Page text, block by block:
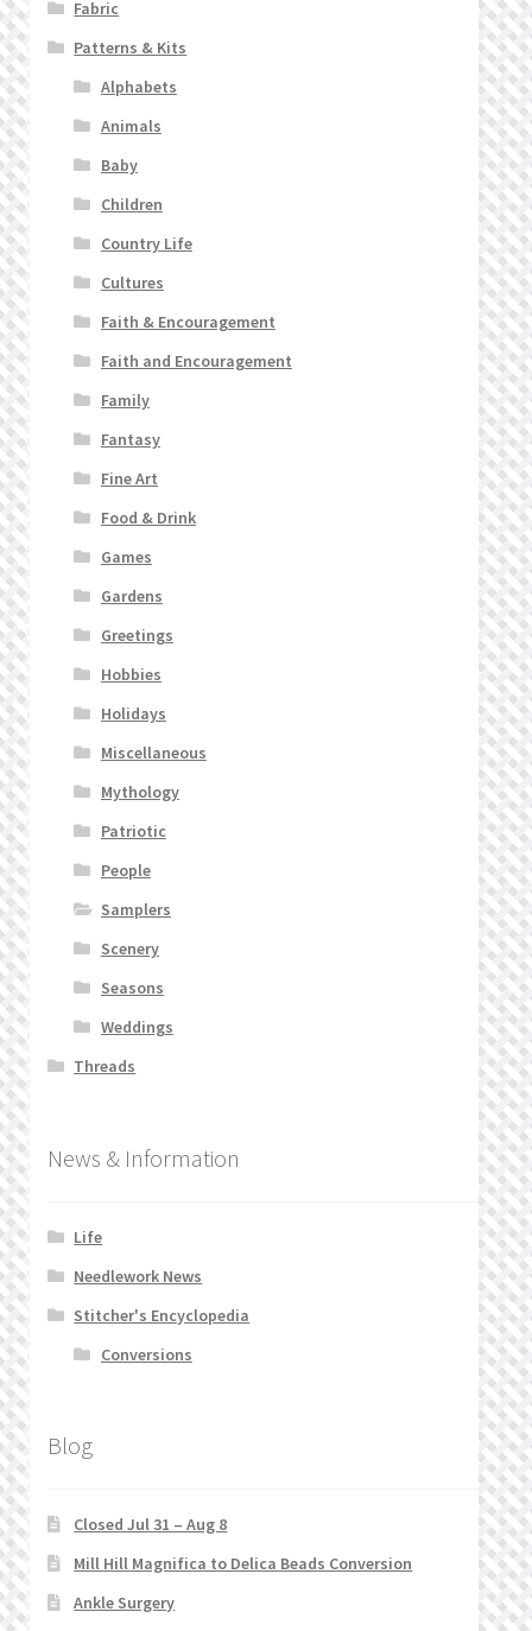
Fabric
Patterns & Kits
Alphabets
Animals
Baby
Children
Country Life
Cultures
Faith & Encouragement
Faith and Encouragement
Family
Fantasy
Fine Art
Food & Drink
Games
Gardens
Greetings
Hobbies
Holidays
Miscellaneous
Mythology
Patriotic
People
Samplers
Scenery
Seasons
Weddings
Threads
News & Information
Life
Needlework News
Stitcher's Encyclopedia
Conversions
Blog
Closed Jul 31 – Aug 8
Mill Hill Magnifica to Delica Beads Conversion
Ankle Surgery